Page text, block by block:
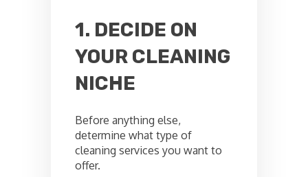
1. DECIDE ON
YOUR CLEANING
NICHE
Before anything else,
determine what type of
cleaning services you want to
offer.